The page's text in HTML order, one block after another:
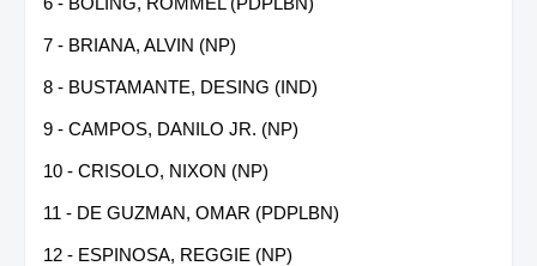
7 - BRIANA, ALVIN (NP)
8 - BUSTAMANTE, DESING (IND)
9 - CAMPOS, DANILO JR. (NP)
10 - CRISOLO, NIXON (NP)
11 - DE GUZMAN, OMAR (PDPLBN)
12 - ESPINOSA, REGGIE (NP)